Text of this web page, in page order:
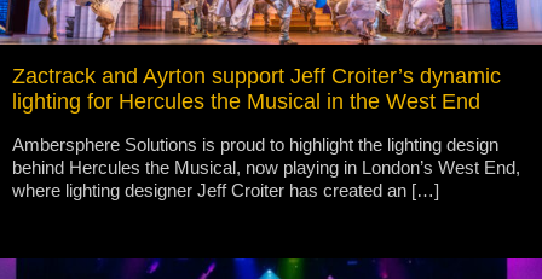
Zactrack and Ayrton support Jeff Croiter’s dynamic
lighting for Hercules the Musical in the West End
Ambersphere Solutions is proud to highlight the lighting design
behind Hercules the Musical, now playing in London’s West End,
where lighting designer Jeff Croiter has created an […]